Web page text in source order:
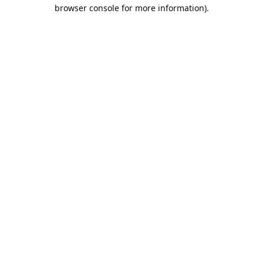
browser console for more information).